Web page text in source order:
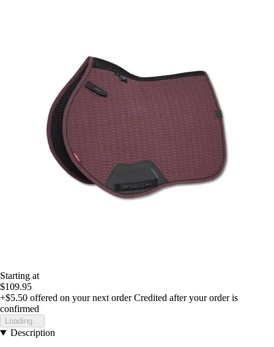
Starting at
$109.95
+$5.50 offered on your next order Credited after your order is
confirmed
Loading...
Description